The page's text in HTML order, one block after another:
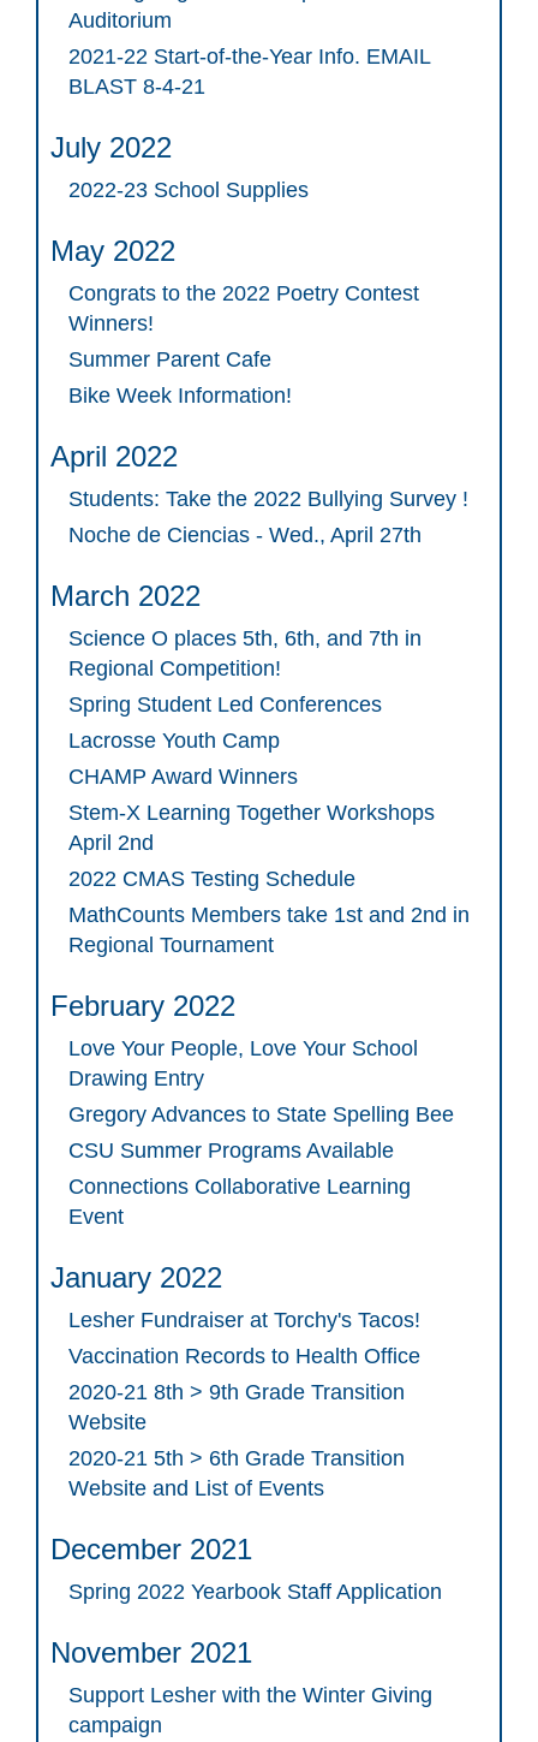
Auditorium
2021-22 Start-of-the-Year Info. EMAIL
BLAST 8-4-21
July 2022
2022-23 School Supplies
May 2022
Congrats to the 2022 Poetry Contest
Winners!
Summer Parent Cafe
Bike Week Information!
April 2022
Students: Take the 2022 Bullying Survey !
Noche de Ciencias - Wed., April 27th
March 2022
Science O places 5th, 6th, and 7th in
Regional Competition!
Spring Student Led Conferences
Lacrosse Youth Camp
CHAMP Award Winners
Stem-X Learning Together Workshops
April 2nd
2022 CMAS Testing Schedule
MathCounts Members take 1st and 2nd in
Regional Tournament
February 2022
Love Your People, Love Your School
Drawing Entry
Gregory Advances to State Spelling Bee
CSU Summer Programs Available
Connections Collaborative Learning
Event
January 2022
Lesher Fundraiser at Torchy's Tacos!
Vaccination Records to Health Office
2020-21 8th > 9th Grade Transition
Website
2020-21 5th > 6th Grade Transition
Website and List of Events
December 2021
Spring 2022 Yearbook Staff Application
November 2021
Support Lesher with the Winter Giving
campaign